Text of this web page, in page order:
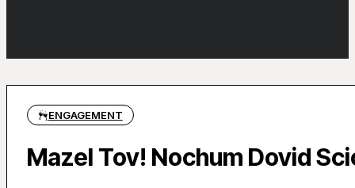
ENGAGEMENT
Mazel Tov! Nochum Dovid